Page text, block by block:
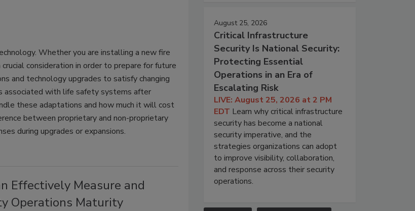
Whether you are installing a new fire
consideration in order to prepare for future
and technology upgrades to satisfy changing
associated with life safety systems after
these adaptations and how much it will cost
between proprietary and non-proprietary
during upgrades or expansions.
Effectively Measure and
Operations Maturity
August 25, 2026
Critical Infrastructure
Security Is National Security:
Protecting Essential
Operations in an Era of
Escalating Risk
LIVE: August 25, 2026 at 2 PM
EDT Learn why critical infrastructure
security has become a national
security imperative, and the
strategies organizations can adopt
to improve visibility, collaboration,
and response across their security
operations.